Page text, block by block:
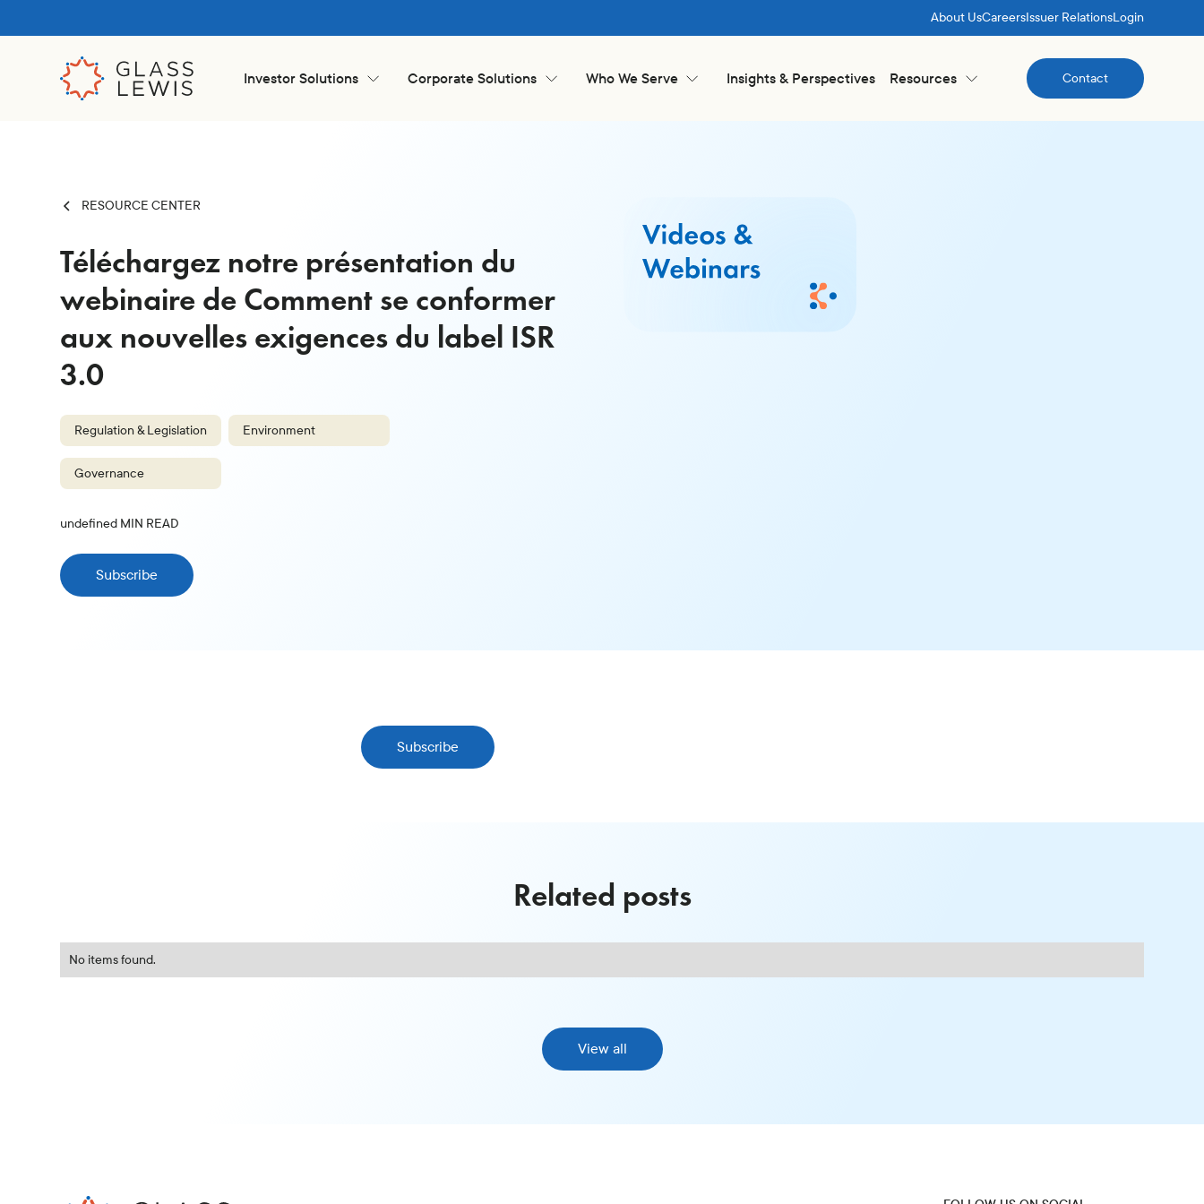
Investor Solutions Corporate Solutions Who We Serve Insights & Perspectives Resources
Contact
Contact
About UsCareersIssuer RelationsLogin
RESOURCE CENTER
Téléchargez notre présentation du
webinaire de Comment se conformer
aux nouvelles exigences du label ISR
3.0
Regulation & Legislation Environment
Governance
undefined MIN READ
Subscribe
Subscribe
Related posts
No items found.
View all